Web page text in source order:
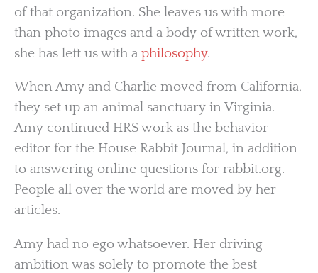
of that organization. She leaves us with more
than photo images and a body of written work,
she has left us with a philosophy.
When Amy and Charlie moved from California,
they set up an animal sanctuary in Virginia.
Amy continued HRS work as the behavior
editor for the House Rabbit Journal, in addition
to answering online questions for rabbit.org.
People all over the world are moved by her
articles.
Amy had no ego whatsoever. Her driving
ambition was solely to promote the best